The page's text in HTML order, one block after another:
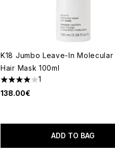
K18 Jumbo Leave-In Molecular
Hair Mask 100ml
4 stars out of a maximum of 5
1
138.00€
ADD TO BAG